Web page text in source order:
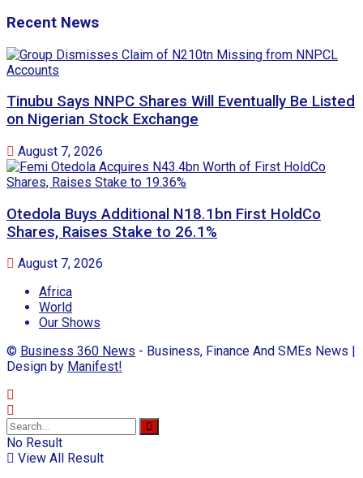
Recent News
Tinubu Says NNPC Shares Will Eventually Be Listed
on Nigerian Stock Exchange
August 7, 2026
Otedola Buys Additional N18.1bn First HoldCo
Shares, Raises Stake to 26.1%
August 7, 2026
Africa
World
Our Shows
© Business 360 News - Business, Finance And SMEs News |
Design by Manifest!
No Result
View All Result